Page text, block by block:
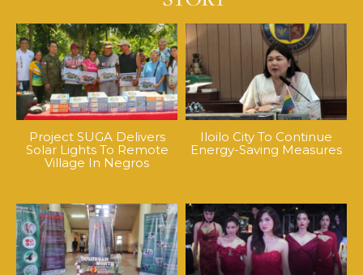
Project SUGA Delivers
Solar Lights To Remote
Village In Negros
Iloilo City To Continue
Energy-Saving Measures